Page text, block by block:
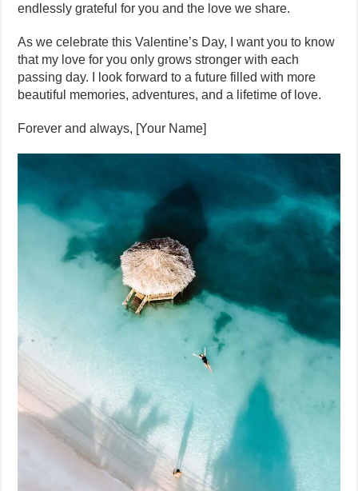
endlessly grateful for you and the love we share.
As we celebrate this Valentine’s Day, I want you to know
that my love for you only grows stronger with each
passing day. I look forward to a future filled with more
beautiful memories, adventures, and a lifetime of love.
Forever and always, [Your Name]